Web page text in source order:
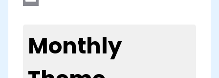
Monthly